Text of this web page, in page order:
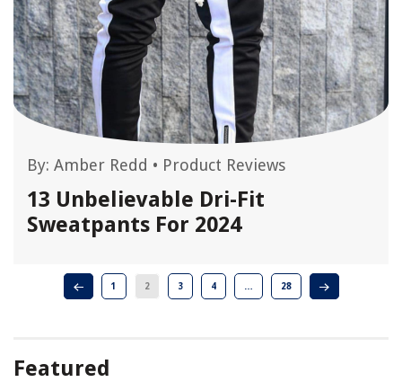
By: Amber Redd • Product Reviews
13 Unbelievable Dri-Fit
Sweatpants For 2024
1 2 3 4 … 28
Featured